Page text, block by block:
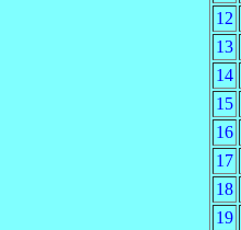
12
13
14
15
16
17
18
19